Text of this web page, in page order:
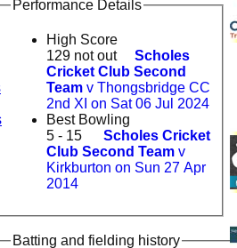
Performance Details
High Score
129 not out
Scholes
Cricket Club Second
Team v Thongsbridge CC
2nd XI on Sat 06 Jul 2024
Best Bowling
5 - 15
Scholes Cricket
Club Second Team v
Kirkburton on Sun 27 Apr
2014
Batting and fielding history